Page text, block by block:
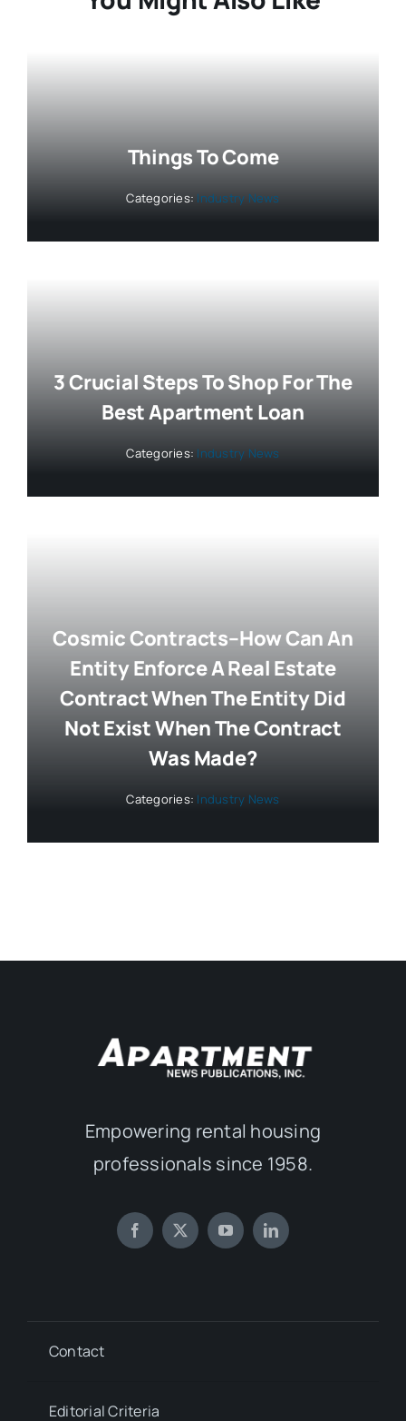
Things To Come
Categories: Industry News
3 Crucial Steps To Shop For The
Best Apartment Loan
Categories: Industry News
Cosmic Contracts–How Can An
Entity Enforce A Real Estate
Contract When The Entity Did
Not Exist When The Contract
Was Made?
Categories: Industry News
Empowering rental housing
professionals since 1958.
Contact
Editorial Criteria